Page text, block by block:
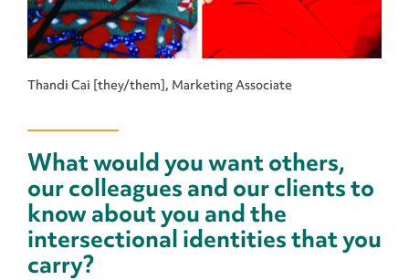
Thandi Cai [they/them], Marketing Associate
What would you want others,
our colleagues and our clients to
know about you and the
intersectional identities that you
carry?